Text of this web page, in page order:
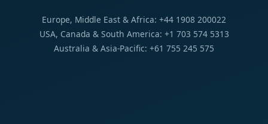
Europe, Middle East & Africa: +44 1908 200022
USA, Canada & South America: +1 703 574 5313
Australia & Asia-Pacific: +61 755 245 575